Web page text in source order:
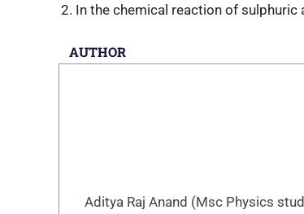
In the chemical reaction of
AUTHOR
Aditya Raj Anand (Msc Physics